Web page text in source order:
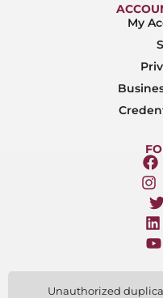
My
Unauthorized